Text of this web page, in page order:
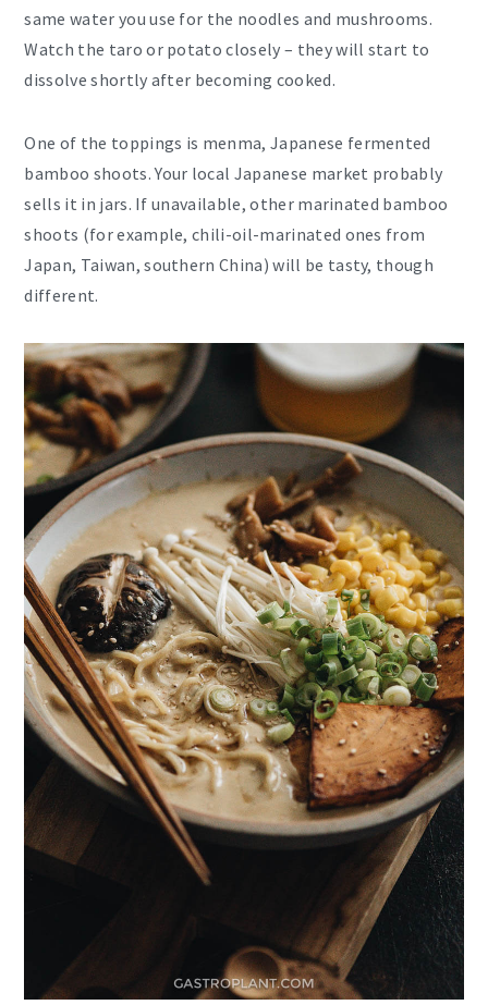
same water you use for the noodles and mushrooms.
Watch the taro or potato closely – they will start to
dissolve shortly after becoming cooked.
One of the toppings is menma, Japanese fermented
bamboo shoots. Your local Japanese market probably
sells it in jars. If unavailable, other marinated bamboo
shoots (for example, chili-oil-marinated ones from
Japan, Taiwan, southern China) will be tasty, though
different.